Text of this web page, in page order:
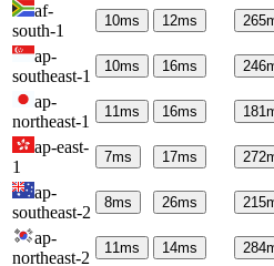
af-
south-1
10ms 12ms 265
ap-
southeast-1
10ms 16ms 246
ap-
northeast-1
11ms 16ms 181
ap-east-
1
7ms 17ms 272
ap-
southeast-2
8ms 26ms 215
ap-
northeast-2
11ms 14ms 284